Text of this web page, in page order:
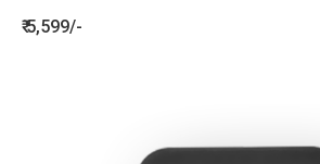
₹ 5,599/-